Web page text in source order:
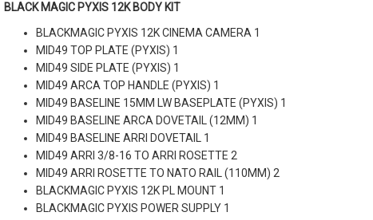
BLACK MAGIC PYXIS 12K BODY KIT
BLACKMAGIC PYXIS 12K CINEMA CAMERA 1
MID49 TOP PLATE (PYXIS) 1
MID49 SIDE PLATE (PYXIS) 1
MID49 ARCA TOP HANDLE (PYXIS) 1
MID49 BASELINE 15MM LW BASEPLATE (PYXIS) 1
MID49 BASELINE ARCA DOVETAIL (12MM) 1
MID49 BASELINE ARRI DOVETAIL 1
MID49 ARRI 3/8-16 TO ARRI ROSETTE 2
MID49 ARRI ROSETTE TO NATO RAIL (110MM) 2
BLACKMAGIC PYXIS 12K PL MOUNT 1
BLACKMAGIC PYXIS POWER SUPPLY 1